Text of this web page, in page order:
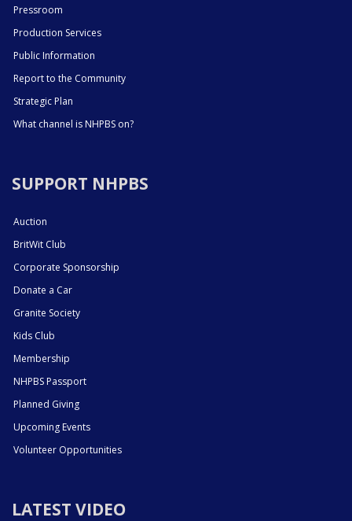
Pressroom
Production Services
Public Information
Report to the Community
Strategic Plan
What channel is NHPBS on?
SUPPORT NHPBS
Auction
BritWit Club
Corporate Sponsorship
Donate a Car
Granite Society
Kids Club
Membership
NHPBS Passport
Planned Giving
Upcoming Events
Volunteer Opportunities
LATEST VIDEO